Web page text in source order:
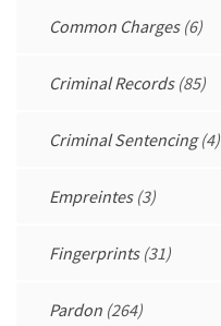
Common Charges(6)
Criminal Records(85)
Criminal Sentencing(4)
Empreintes(3)
Fingerprints(31)
Pardon (264)